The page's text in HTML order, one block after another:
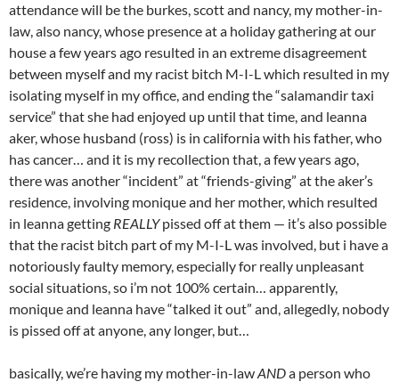
attendance will be the burkes, scott and nancy, my mother-in-
law, also nancy, whose presence at a holiday gathering at our
house a few years ago resulted in an extreme disagreement
between myself and my racist bitch M-I-L which resulted in my
isolating myself in my office, and ending the “salamandir taxi
service” that she had enjoyed up until that time, and leanna
aker, whose husband (ross) is in california with his father, who
has cancer… and it is my recollection that, a few years ago,
there was another “incident” at “friends-giving” at the aker’s
residence, involving monique and her mother, which resulted
in leanna getting REALLYpissed off at them — it’s also possible
that the racist bitch part of my M-I-L was involved, but i have a
notoriously faulty memory, especially for really unpleasant
social situations, so i’m not 100% certain… apparently,
monique and leanna have “talked it out” and, allegedly, nobody
is pissed off at anyone, any longer, but…
basically, we’re having my mother-in-lawANDa person who